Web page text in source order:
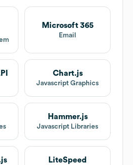
Microsoft 365
Email
Chart.js
Javascript Graphics
Hammer.js
Javascript Libraries
LiteSpeed